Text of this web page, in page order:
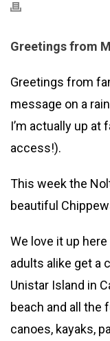
Greetings from
Greetings from
message on a
I’m actually up
access!).
This week the
beautiful
We love it up
adults alike get a
Unistar Island in
beach and all the
canoes, kayaks,